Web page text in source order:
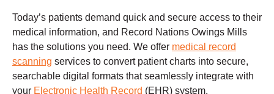
Today’s patients demand quick and secure access to their
medical information, and Record Nations Owings Mills
has the solutions you need. We offer medical record
scanning services to convert patient charts into secure,
searchable digital formats that seamlessly integrate with
your Electronic Health Record (EHR) system.